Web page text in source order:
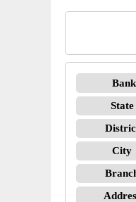
Bank
State
City